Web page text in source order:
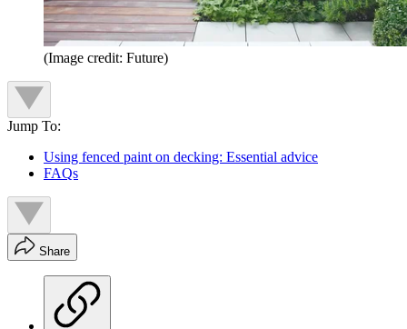
(Image credit: Future)
Jump To:
Using fenced paint on decking: Essential advice
FAQs
Share